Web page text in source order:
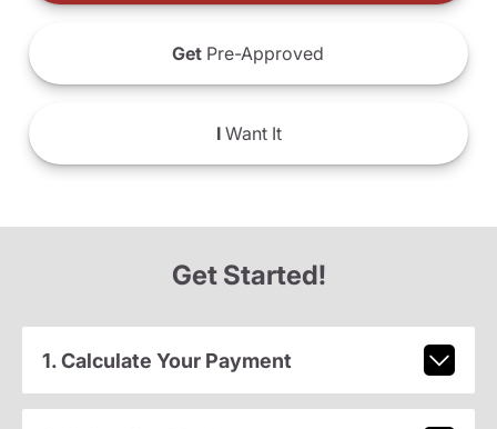
Get Pre-Approved
IWant It
Get Started!
1. Calculate Your Payment